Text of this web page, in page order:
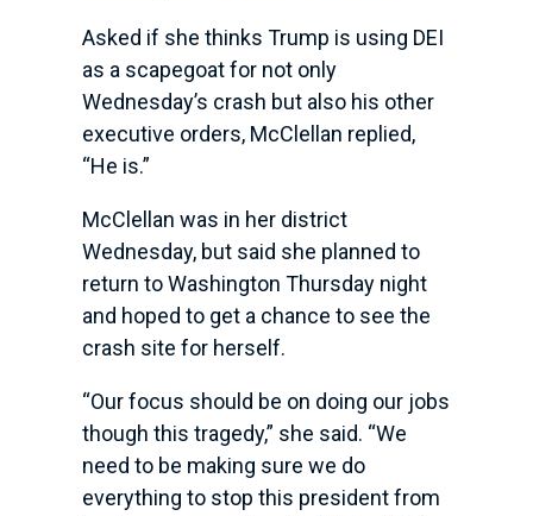
Asked if she thinks Trump is using DEI
as a scapegoat for not only
Wednesday’s crash but also his other
executive orders, McClellan replied,
“He is.”
McClellan was in her district
Wednesday, but said she planned to
return to Washington Thursday night
and hoped to get a chance to see the
crash site for herself.
“Our focus should be on doing our jobs
though this tragedy,” she said. “We
need to be making sure we do
everything to stop this president from